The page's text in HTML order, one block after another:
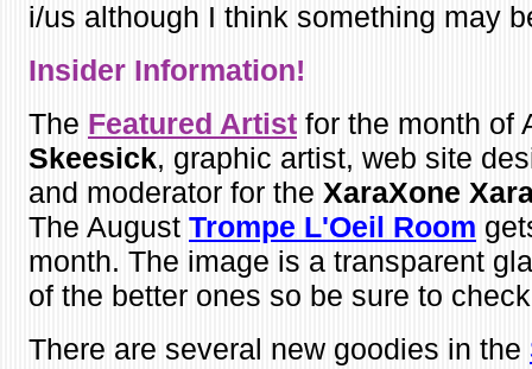
i/us although I think something may
Insider Information!
The Featured Artist for the month of
Skeesick, graphic artist, web site
and moderator for the XaraXone
The August Trompe L'Oeil Room
month. The image is a transparent
of the better ones so be sure to
There are several new goodies in the